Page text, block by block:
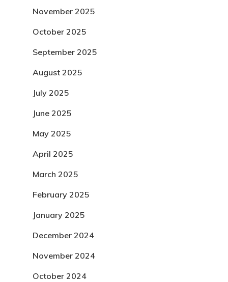
November 2025
October 2025
September 2025
August 2025
July 2025
June 2025
May 2025
April 2025
March 2025
February 2025
January 2025
December 2024
November 2024
October 2024